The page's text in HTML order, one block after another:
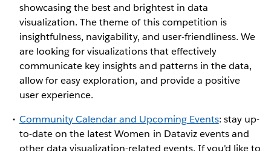
showcasing the best and brightest in data
visualization. The theme of this competition is
insightfulness, navigability, and user-friendliness. We
are looking for visualizations that effectively
communicate key insights and patterns in the data,
allow for easy exploration, and provide a positive
user experience.
Community Calendar and Upcoming Events: stay up-
to-date on the latest Women in Dataviz events and
other data visualization-related events. If you'd like to